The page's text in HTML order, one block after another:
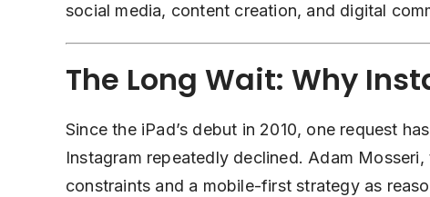
social media, content creation, and digital
The Long Wait: Why
Since the iPad’s debut in 2010, one request
Instagram repeatedly declined. Adam
constraints and a mobile-first strategy as